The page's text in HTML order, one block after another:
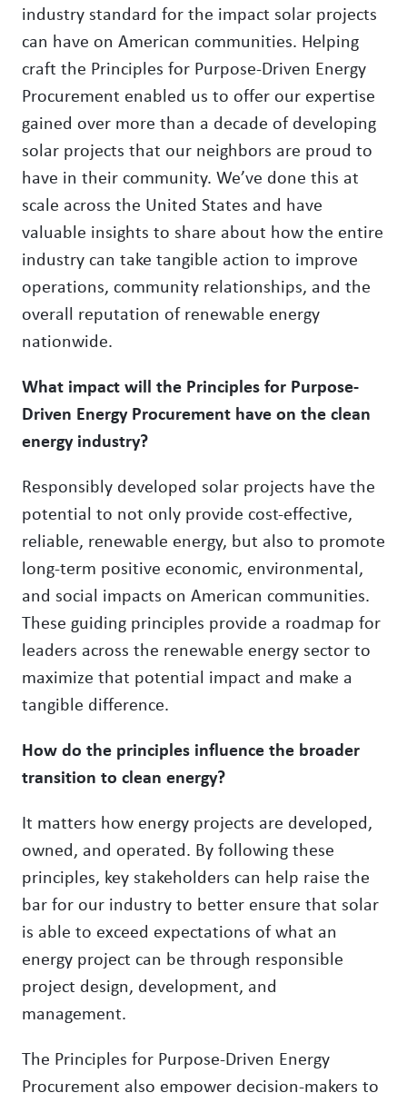
industry standard for the impact solar projects
can have on American communities. Helping
craft the Principles for Purpose-Driven Energy
Procurement enabled us to offer our expertise
gained over more than a decade of developing
solar projects that our neighbors are proud to
have in their community. We’ve done this at
scale across the United States and have
valuable insights to share about how the entire
industry can take tangible action to improve
operations, community relationships, and the
overall reputation of renewable energy
nationwide.
What impact will the Principles for Purpose-
Driven Energy Procurement have on the clean
energy industry?
Responsibly developed solar projects have the
potential to not only provide cost-effective,
reliable, renewable energy, but also to promote
long-term positive economic, environmental,
and social impacts on American communities.
These guiding principles provide a roadmap for
leaders across the renewable energy sector to
maximize that potential impact and make a
tangible difference.
How do the principles influence the broader
transition to clean energy?
It matters how energy projects are developed,
owned, and operated. By following these
principles, key stakeholders can help raise the
bar for our industry to better ensure that solar
is able to exceed expectations of what an
energy project can be through responsible
project design, development, and
management.
The Principles for Purpose-Driven Energy
Procurement also empower decision-makers to